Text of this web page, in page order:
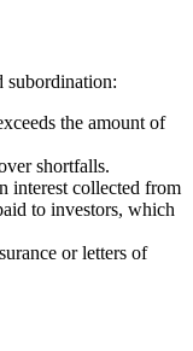
subordination:
the amount of
shortfalls.
interest collected from
to investors, which
or letters of